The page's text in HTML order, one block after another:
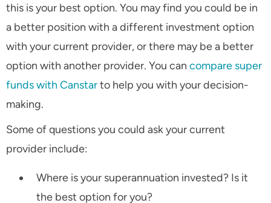
this is your best option. You may find you could be in
a better position with a different investment option
with your current provider, or there may be a better
option with another provider. You can compare super
funds with Canstarto help you with your decision-
making.
Some of questions you could ask your current
provider include:
Where is your superannuation invested? Is it
the best option for you?